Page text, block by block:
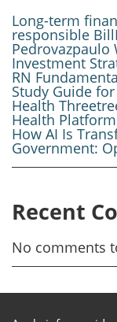
Long-term
responsible
Pedrovazpaulo
Investment
RN
Study Guide
Health
Health Platform
How AI Is
Government:
Recent
No comments